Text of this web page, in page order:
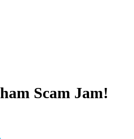
Scam Jam!